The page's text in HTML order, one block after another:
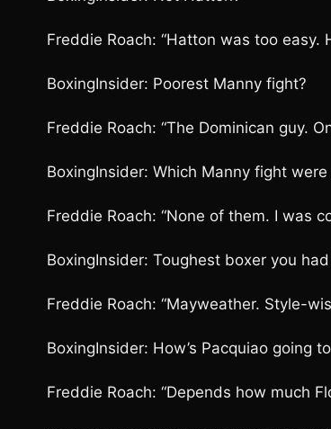
Freddie Roach: “Hatton was too easy.
BoxingInsider: Poorest Manny fight?
Freddie Roach: “The Dominican guy.
BoxingInsider: Which Manny fight
Freddie Roach: “None of them. I was
BoxingInsider: Toughest boxer you
Freddie Roach: “Mayweather. Style-
BoxingInsider: How’s Pacquiao going
Freddie Roach: “Depends how much